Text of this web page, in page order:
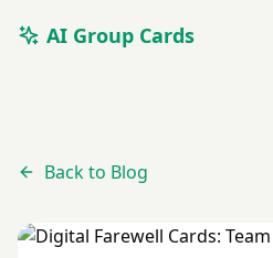
AI Group Cards
Back to Blog